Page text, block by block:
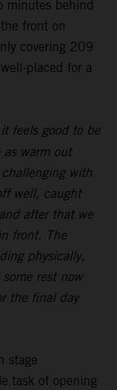
minutes behind
front on
covering 209
placed for a
feels good to be
warm out
with
well, caught
after that we
front. The
physically,
rest now
the final day
stage
task of opening